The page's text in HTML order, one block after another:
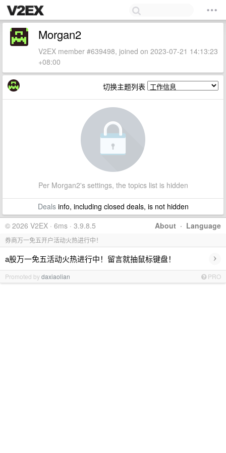
Morgan2
V2EX member #639498, joined on 2023-07-21 14:13:23
+08:00
切换主题列表
Per Morgan2's settings, the topics list is hidden
Dealsinfo, including closed deals, is not hidden
About · Language
© 2026 V2EX · 6ms · 3.9.8.5
券商万一免五开户活动火热进行中！
a股万一免五活动火热进行中！留言就抽鼠标键盘！ ›
Promoted bydaxiaolian PRO